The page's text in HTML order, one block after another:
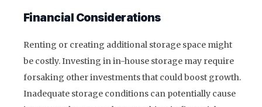
Financial Considerations
Renting or creating additional storage space might
be costly. Investing in in-house storage may require
forsaking other investments that could boost growth.
Inadequate storage conditions can potentially cause